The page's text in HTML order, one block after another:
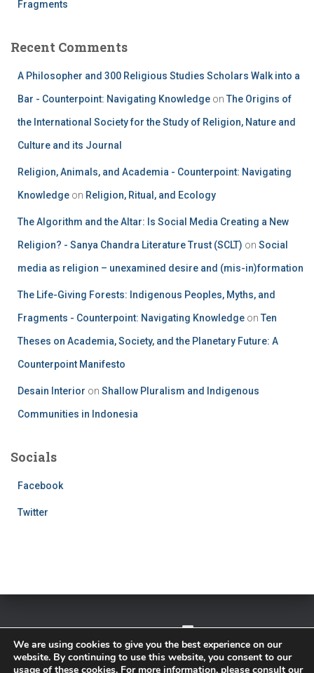
Fragments
Recent Comments
A Philosopher and 300 Religious Studies Scholars Walk into a
Bar - Counterpoint: Navigating Knowledge on The Origins of
the International Society for the Study of Religion, Nature and
Culture and its Journal
Religion, Animals, and Academia - Counterpoint: Navigating
Knowledge on Religion, Ritual, and Ecology
The Algorithm and the Altar: Is Social Media Creating a New
Religion? - Sanya Chandra Literature Trust (SCLT) on Social
media as religion – unexamined desire and (mis-in)formation
The Life-Giving Forests: Indigenous Peoples, Myths, and
Fragments - Counterpoint: Navigating Knowledge on Ten
Theses on Academia, Society, and the Planetary Future: A
Counterpoint Manifesto
Desain Interior on Shallow Pluralism and Indigenous
Communities in Indonesia
Socials
Facebook
Twitter
PRIVACY POLICY
We are using cookies to give you the best experience on our
website. By continuing to use this website, you consent to our
usage of these cookies. For more information, please consult our